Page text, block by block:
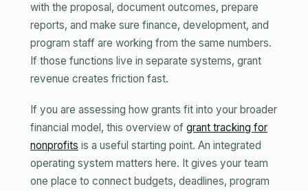
with the proposal, document outcomes, prepare
reports, and make sure finance, development, and
program staff are working from the same numbers.
If those functions live in separate systems, grant
revenue creates friction fast.
If you are assessing how grants fit into your broader
financial model, this overview of grant tracking for
nonprofits is a useful starting point. An integrated
operating system matters here. It gives your team
one place to connect budgets, deadlines, program